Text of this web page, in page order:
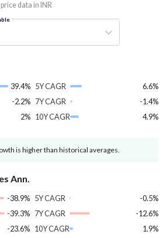
data in INR
39.4%
-2.2%
2%
5Y CAGR
6.6%
7Y CAGR
-1.4%
10Y CAGR
4.9%
is higher than historical averages.
Ann.
-38.9%
-39.3%
-23.6%
5Y CAGR
-0.5%
7Y CAGR
-12.6%
10Y CAGR
1.9%